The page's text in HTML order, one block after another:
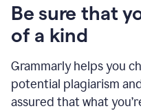
Be sure that
of a kind
Grammarly helps you
potential plagiarism
assured that what